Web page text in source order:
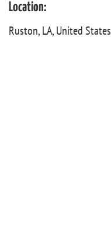
Location:
Ruston, LA, United States